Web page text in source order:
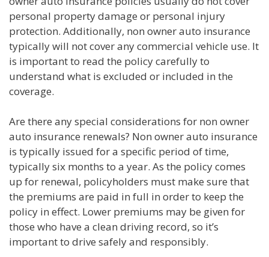
personal property damage or personal injury
protection. Additionally, non owner auto insurance
typically will not cover any commercial vehicle use. It
is important to read the policy carefully to
understand what is excluded or included in the
coverage.
Are there any special considerations for non owner
auto insurance renewals? Non owner auto insurance
is typically issued for a specific period of time,
typically six months to a year. As the policy comes
up for renewal, policyholders must make sure that
the premiums are paid in full in order to keep the
policy in effect. Lower premiums may be given for
those who have a clean driving record, so it’s
important to drive safely and responsibly.